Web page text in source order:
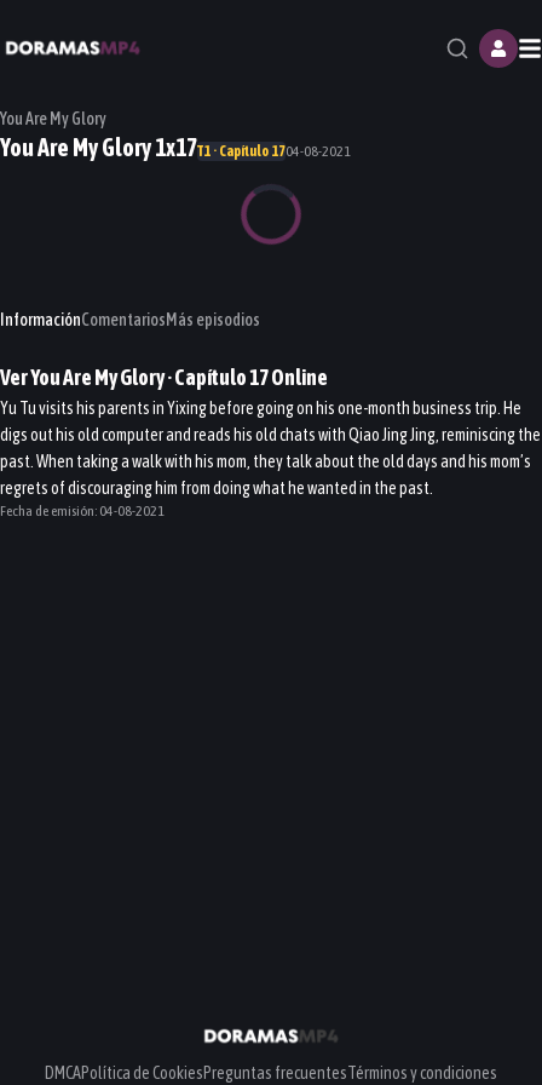
You Are My Glory
You Are My Glory 1x17T1 · Capítulo 1704-08-2021
InformaciónComentariosMás episodios
VerYou Are My Glory· Capítulo17Online
Yu Tu visits his parents in Yixing before going on his one-month business trip. He
digs out his old computer and reads his old chats with Qiao Jing Jing, reminiscing the
past. When taking a walk with his mom, they talk about the old days and his mom’s
regrets of discouraging him from doing what he wanted in the past.
Fecha de emisión: 04-08-2021
DMCAPolítica de CookiesPreguntas frecuentesTérminos y condiciones